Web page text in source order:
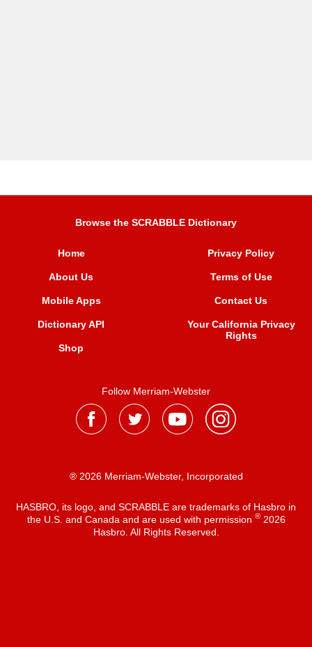
Browse the SCRABBLE Dictionary
Home
About Us
Mobile Apps
Dictionary API
Shop
Privacy Policy
Terms of Use
Contact Us
Your California Privacy
Rights
Follow Merriam-Webster
® 2026 Merriam-Webster, Incorporated
HASBRO, its logo, and SCRABBLE are trademarks of Hasbro in
the U.S. and Canada and are used with permission ®2026
Hasbro. All Rights Reserved.